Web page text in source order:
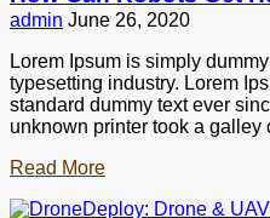
admin June 26, 2020
Lorem Ipsum is simply
typesetting industry. Lorem
standard dummy text ever
unknown printer took a
Read More